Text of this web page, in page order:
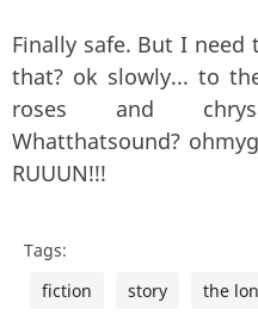
Finally safe. But I
that? ok slowly... to
roses and
Whatthatsound?
RUUUN!!!
Tags:
fiction
story the